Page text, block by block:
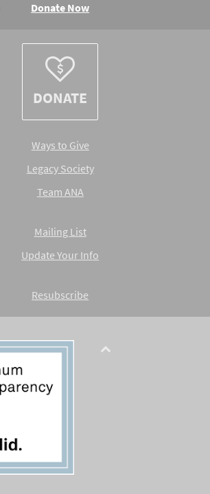
Donate Now
DONATE
Ways to Give
Legacy Society
Team ANA
Mailing List
Update Your Info
Resubscribe